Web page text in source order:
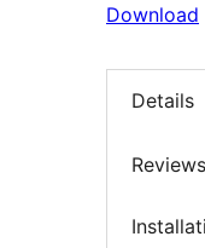
Download
Details
Reviews